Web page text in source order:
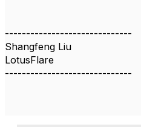
------------------------------
Shangfeng Liu
LotusFlare
------------------------------